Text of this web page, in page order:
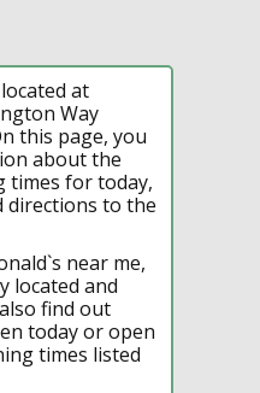
at
Way
this page, you
about the
times for today,
directions to the
near me,
located and
find out
today or open
times listed